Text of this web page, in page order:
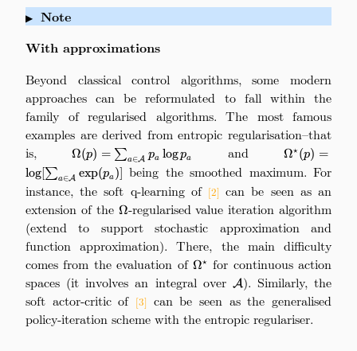
▶ Note
With approximations
Beyond classical control algorithms, some modern
approaches can be reformulated to fall within the
family of regularised algorithms. The most famous
examples are derived from entropic regularisation–that
is,\Omega(p) =
\sum_{a\in\mathcal{A}}
p_a\log p_a
Ω(p) = ∑a∈A pa log pa andΩ⋆(p) =
log[∑a∈A exp(pa )] being the smoothed maximum. For
instance, the soft q-learning of [2]can be seen as an
extension of the \Omega
Ω-regularised value iteration algorithm
(extend to support stochastic approximation and
function approximation). There, the main difficulty
comes from the evaluation of \Omega^\star
Ω⋆ for continuous action
spaces (it involves an integral over
\mathcal{A}
A). Similarly, the
soft actor-critic of [3] can be seen as the generalised
policy-iteration scheme with the entropic regulariser.